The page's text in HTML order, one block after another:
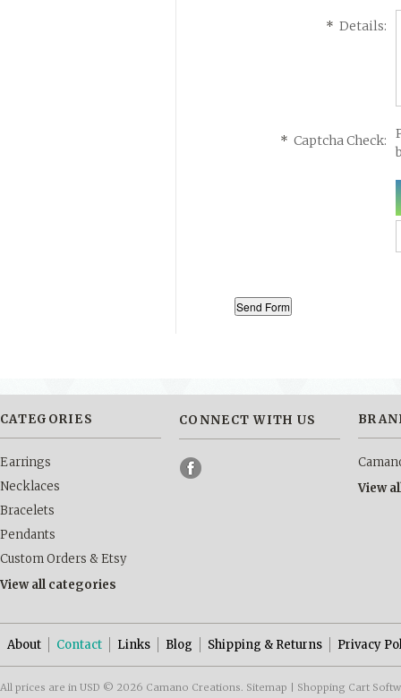
* Details:
* Captcha Check:
CATEGORIES
Earrings
Necklaces
Bracelets
Pendants
Custom Orders & Etsy
View all categories
CONNECT WITH US
View
About Contact Links Blog Shipping & Returns Privacy
All prices are in USD © 2026 Camano Creations. Sitemap Shopping Cart